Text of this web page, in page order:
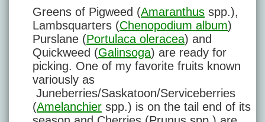
Greens of Pigweed (Amaranthus spp.),
Lambsquarters (Chenopodium album)
Purslane (Portulaca oleracea) and
Quickweed (Galinsoga) are ready for
picking. One of my favorite fruits known
variously as
Juneberries/Saskatoon/Serviceberries
(Amelanchier spp.) is on the tail end of its